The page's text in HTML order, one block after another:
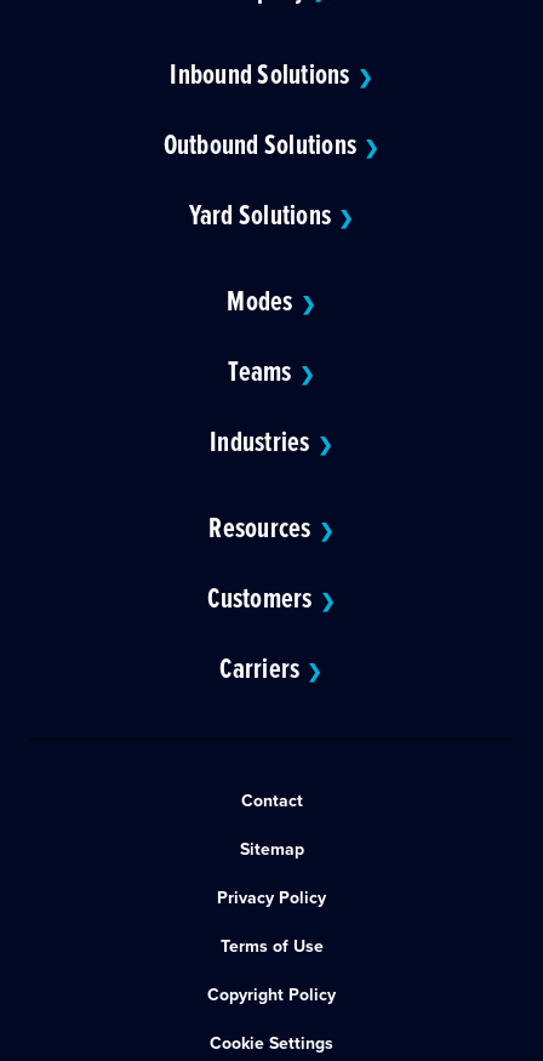
Inbound Solutions ❯
Outbound Solutions ❯
Yard Solutions ❯
Modes ❯
Teams ❯
Industries ❯
Resources ❯
Customers ❯
Carriers ❯
Contact
Sitemap
Privacy Policy
Terms of Use
Copyright Policy
Cookie Settings